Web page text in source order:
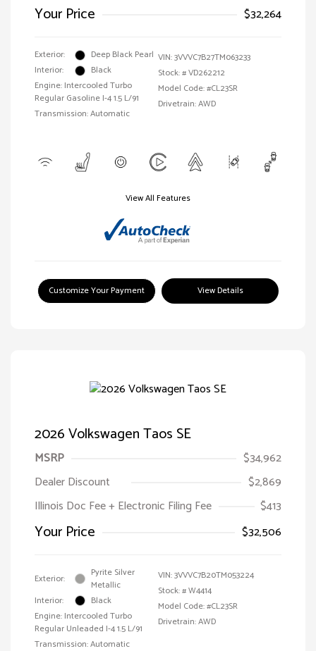
Your Price $32,264
Exterior:
Deep Black Pearl
Interior:
Black
Engine: Intercooled Turbo
Regular Gasoline I-4 1.5 L/91
Transmission: Automatic
VIN:3VVVC7B27TM063233
Stock: #VD262212
Model Code: #CL23SR
Drivetrain: AWD
View All Features
Customize Your Payment View Details
2026 Volkswagen Taos SE
MSRP
$34,962
Dealer Discount
$2,869
Illinois Doc Fee + Electronic Filing Fee
$413
Your Price $32,506
Exterior:
Pyrite Silver
Metallic
Interior:
Black
Engine: Intercooled Turbo
Regular Unleaded I-4 1.5 L/91
Transmission: Automatic
VIN:3VVVC7B20TM053224
Stock: #W4414
Model Code: #CL23SR
Drivetrain: AWD